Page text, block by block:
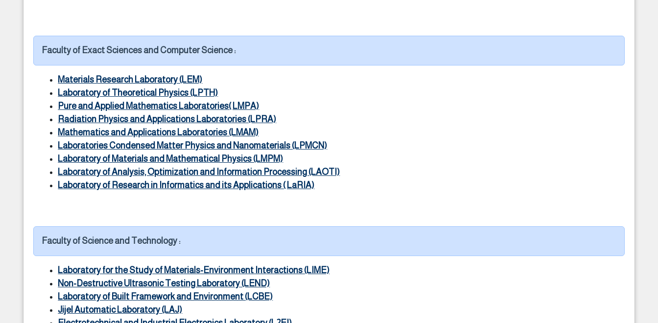
Faculty of Exact Sciences and Computer Science :
Materials Research Laboratory (LEM)
Laboratory of Theoretical Physics (LPTH)
Pure and Applied Mathematics Laboratories( LMPA)
Radiation Physics and Applications Laboratories (LPRA)
Mathematics and Applications Laboratories (LMAM)
Laboratories Condensed Matter Physics and Nanomaterials (LPMCN)
Laboratory of Materials and Mathematical Physics (LMPM)
Laboratory of Analysis, Optimization and Information Processing (LAOTI)
Laboratory of Research in Informatics and its Applications ( LaRIA)
Faculty of Science and Technology :
Laboratory for the Study of Materials-Environment Interactions (LIME)
Non-Destructive Ultrasonic Testing Laboratory (LEND)
Laboratory of Built Framework and Environment (LCBE)
Jijel Automatic Laboratory (LAJ)